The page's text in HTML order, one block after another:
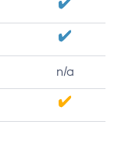
n/a